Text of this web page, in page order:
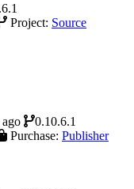
Project: Source
0.10.6.1
Purchase: Publisher